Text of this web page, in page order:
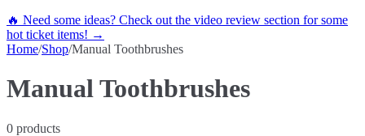
🔥 Need some ideas? Check out the video review section for some
hot ticket items! →
Home/Shop/Manual Toothbrushes
Manual Toothbrushes
0 products